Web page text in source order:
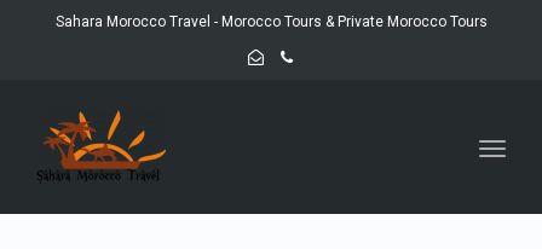
Sahara Morocco Travel - Morocco Tours & Private Morocco Tours